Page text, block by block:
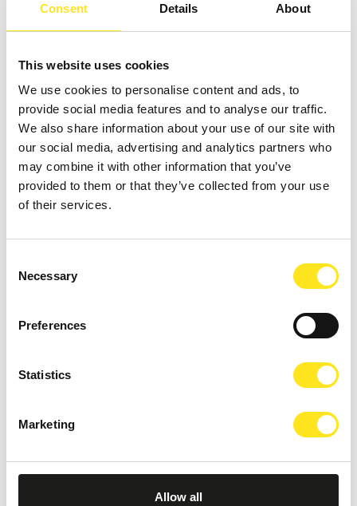
Consent Details About
This website uses cookies
We use cookies to personalise content and ads, to
provide social media features and to analyse our traffic.
We also share information about your use of our site with
our social media, advertising and analytics partners who
may combine it with other information that you’ve
provided to them or that they’ve collected from your use
of their services.
Selection
Necessary
Preferences
Statistics
Marketing
Allow all
AUGUST 9, 2026
9 AGOSTO FESTA DEGLI ARTISTI IN TOUR 2026
MARINA DI RAGUSA
AUGUST 11, 2026 / 20:30
ROMANTIC CONCERT - TRIBUTE TO QUEEN AND
BRIDGERTON